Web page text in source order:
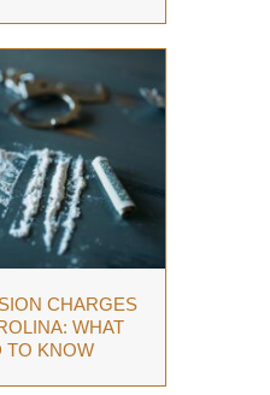
CHARGES
WHAT
TO KNOW